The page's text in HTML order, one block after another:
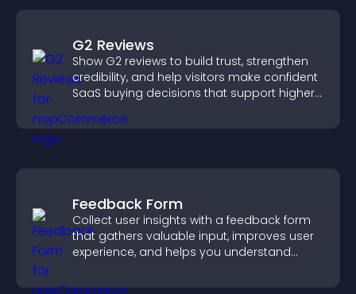
G2 Reviews
Show G2 reviews to build trust, strengthen
credibility, and help visitors make confident
SaaS buying decisions that support higher
Feedback Form
Collect user insights with a feedback form
that gathers valuable input, improves user
experience, and helps you understand